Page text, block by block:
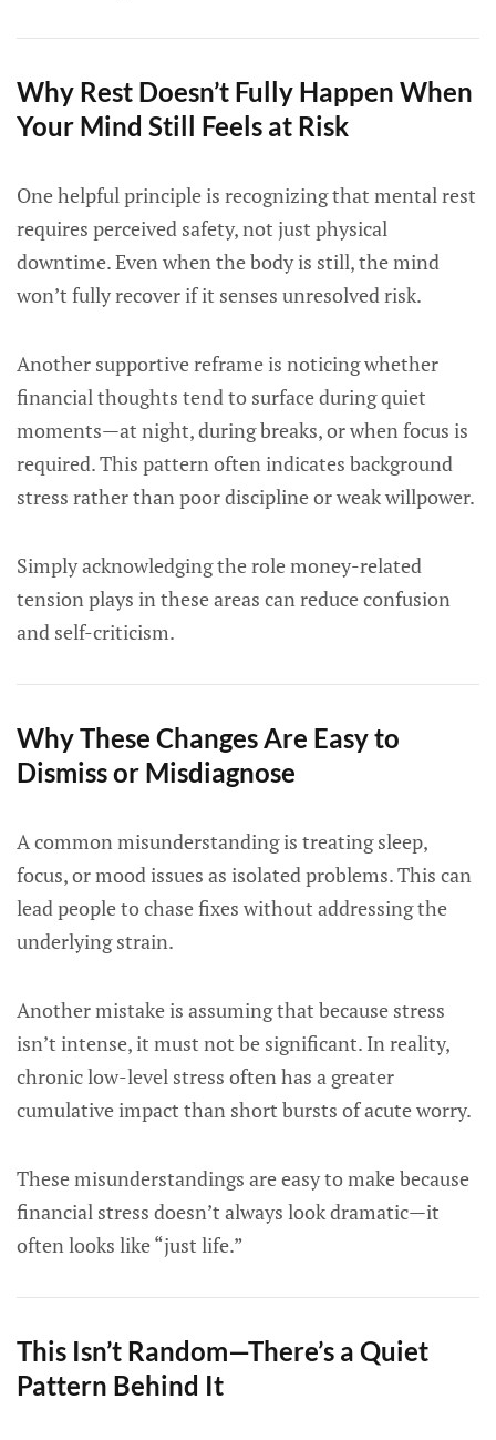
Why Rest Doesn’t Fully Happen When
Your Mind Still Feels at Risk
One helpful principle is recognizing that mental rest
requires perceived safety, not just physical
downtime. Even when the body is still, the mind
won’t fully recover if it senses unresolved risk.
Another supportive reframe is noticing whether
financial thoughts tend to surface during quiet
moments—at night, during breaks, or when focus is
required. This pattern often indicates background
stress rather than poor discipline or weak willpower.
Simply acknowledging the role money-related
tension plays in these areas can reduce confusion
and self-criticism.
Why These Changes Are Easy to
Dismiss or Misdiagnose
A common misunderstanding is treating sleep,
focus, or mood issues as isolated problems. This can
lead people to chase fixes without addressing the
underlying strain.
Another mistake is assuming that because stress
isn’t intense, it must not be significant. In reality,
chronic low-level stress often has a greater
cumulative impact than short bursts of acute worry.
These misunderstandings are easy to make because
financial stress doesn’t always look dramatic—it
often looks like “just life.”
This Isn’t Random—There’s a Quiet
Pattern Behind It